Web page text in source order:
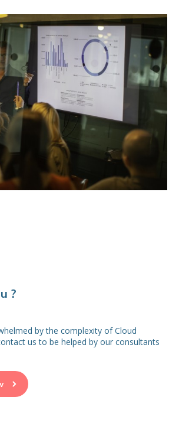
?
by the complexity of Cloud
us to be helped by our consultants